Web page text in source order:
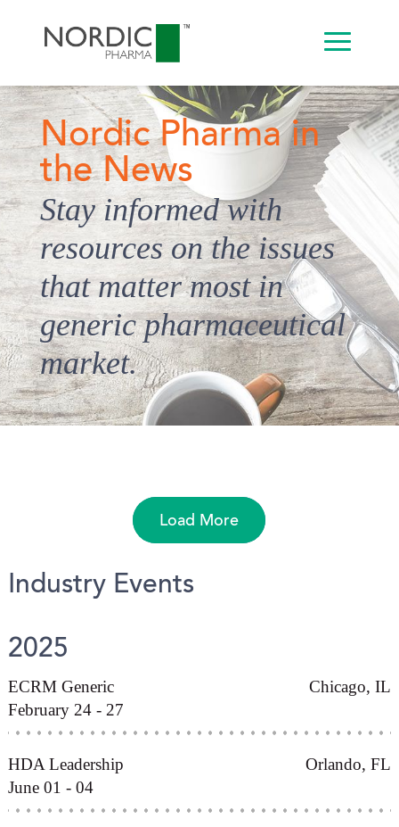
Nordic Pharma in
the News
Stay informed with
resources on the issues
that matter most in
generic pharmaceutical
market.
Load More
Industry Events
2025
ECRM Generic
Chicago, IL
February 24 - 27
HDA Leadership
Orlando, FL
June 01 - 04